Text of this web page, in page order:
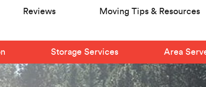
Reviews Moving Tips & Resources
Storage Services Area